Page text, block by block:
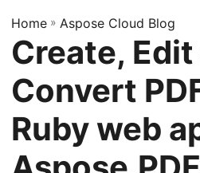
e
n
v
i
g
a
Home » Aspose Cloud Blog
Create,
Convert
Ruby web